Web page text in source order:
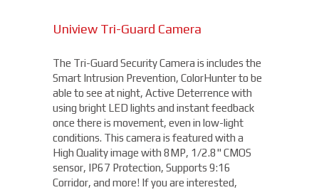
Uniview Tri-Guard Camera
The Tri-Guard Security Camera is includes the
Smart Intrusion Prevention, ColorHunter to be
able to see at night, Active Deterrence with
using bright LED lights and instant feedback
once there is movement, even in low-light
conditions. This camera is featured with a
High Quality image with 8MP, 1/2.8" CMOS
sensor, IP67 Protection, Supports 9:16
Corridor, and more! If you are interested,